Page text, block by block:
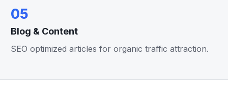
05
Blog & Content
SEO optimized articles for organic traffic attraction.